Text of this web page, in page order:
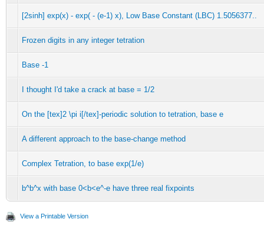
[2sinh] exp(x) - exp( - (e-1) x), Low Base Constant (LBC) 1.5056377..
Frozen digits in any integer tetration
Base -1
I thought I'd take a crack at base = 1/2
On the [tex]2 \pi i[/tex]-periodic solution to tetration, base e
A different approach to the base-change method
Complex Tetration, to base exp(1/e)
b^b^x with base 0<b<e^-e have three real fixpoints
View a Printable Version